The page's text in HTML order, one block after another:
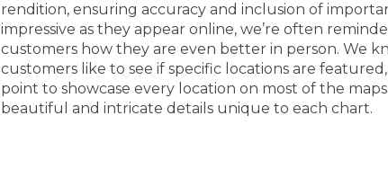
rendition, ensuring accuracy and inclusion of
impressive as they appear online, we’re often
customers how they are even better in person. We
customers like to see if specific locations are
point to showcase every location on most of the
beautiful and intricate details unique to each chart.